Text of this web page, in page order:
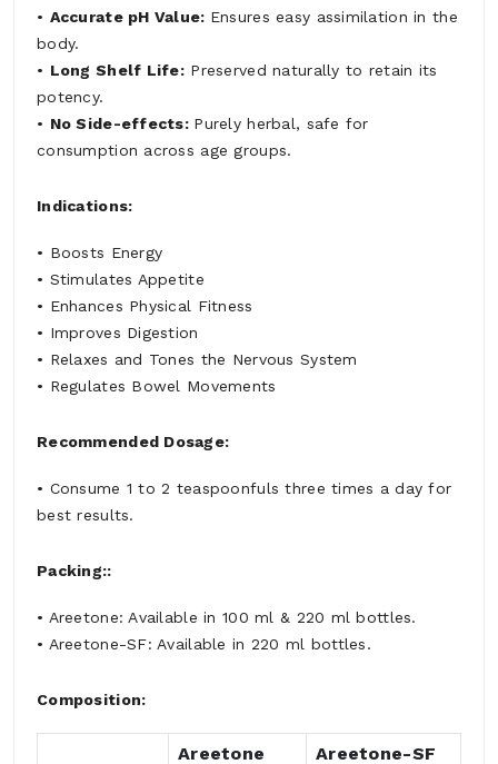
• Accurate pH Value: Ensures easy assimilation in the
body.
• Long Shelf Life: Preserved naturally to retain its
potency.
• No Side-effects: Purely herbal, safe for
consumption across age groups.
Indications:
• Boosts Energy
• Stimulates Appetite
• Enhances Physical Fitness
• Improves Digestion
• Relaxes and Tones the Nervous System
• Regulates Bowel Movements
Recommended Dosage:
• Consume 1 to 2 teaspoonfuls three times a day for
best results.
Packing::
• Areetone: Available in 100 ml & 220 ml bottles.
• Areetone-SF: Available in 220 ml bottles.
Composition:
Areetone Areetone-SF